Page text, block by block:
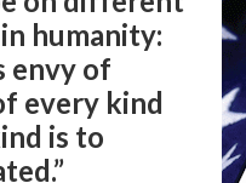
humanity:
envy of
every kind
is to